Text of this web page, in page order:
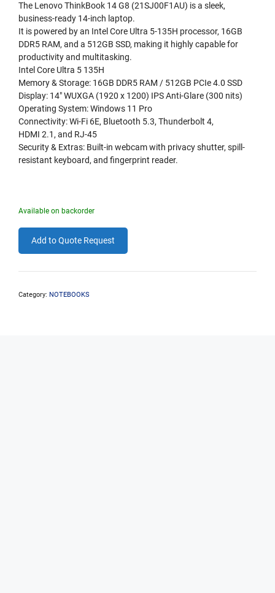
The Lenovo ThinkBook 14 G8 (21SJ00F1AU) is a sleek,
business-ready 14-inch laptop.
It is powered by an Intel Core Ultra 5-135H processor, 16GB
DDR5 RAM, and a 512GB SSD, making it highly capable for
productivity and multitasking.
Intel Core Ultra 5 135H
Memory & Storage: 16GB DDR5 RAM / 512GB PCIe 4.0 SSD
Display: 14″ WUXGA (1920 x 1200) IPS Anti-Glare (300 nits)
Operating System: Windows 11 Pro
Connectivity: Wi-Fi 6E, Bluetooth 5.3, Thunderbolt 4,
HDMI 2.1, and RJ-45
Security & Extras: Built-in webcam with privacy shutter, spill-
resistant keyboard, and fingerprint reader.
Available on backorder
Add to Quote Request
Category: NOTEBOOKS